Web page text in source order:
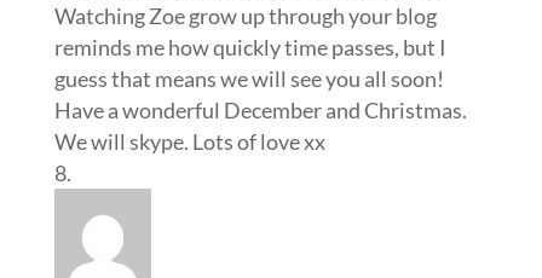
Watching Zoe grow up through your blog
reminds me how quickly time passes, but I
guess that means we will see you all soon!
Have a wonderful December and Christmas.
We will skype. Lots of love xx